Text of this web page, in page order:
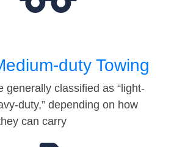
duty Towing
generally classified as “light-
duty,” depending on how
can carry